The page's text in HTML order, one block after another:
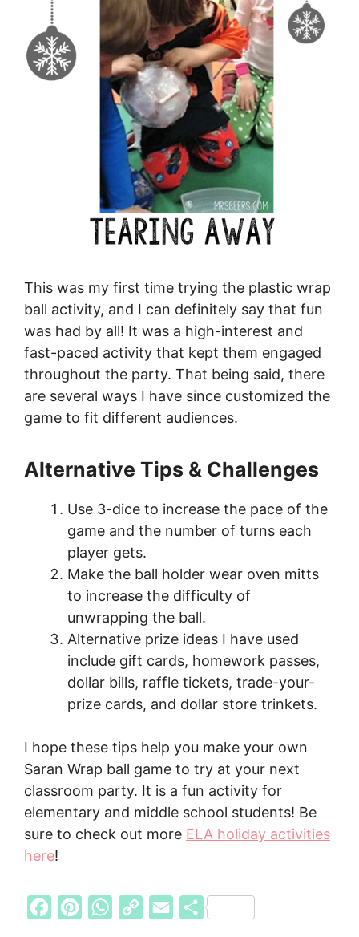
This was my first time trying the plastic wrap
ball activity, and I can definitely say that fun
was had by all! It was a high-interest and
fast-paced activity that kept them engaged
throughout the party. That being said, there
are several ways I have since customized the
game to fit different audiences.
Alternative Tips & Challenges
Use 3-dice to increase the pace of the
game and the number of turns each
player gets.
Make the ball holder wear oven mitts
to increase the difficulty of
unwrapping the ball.
Alternative prize ideas I have used
include gift cards, homework passes,
dollar bills, raffle tickets, trade-your-
prize cards, and dollar store trinkets.
I hope these tips help you make your own
Saran Wrap ball game to try at your next
classroom party. It is a fun activity for
elementary and middle school students! Be
sure to check out more ELA holiday activities
here!
W
S